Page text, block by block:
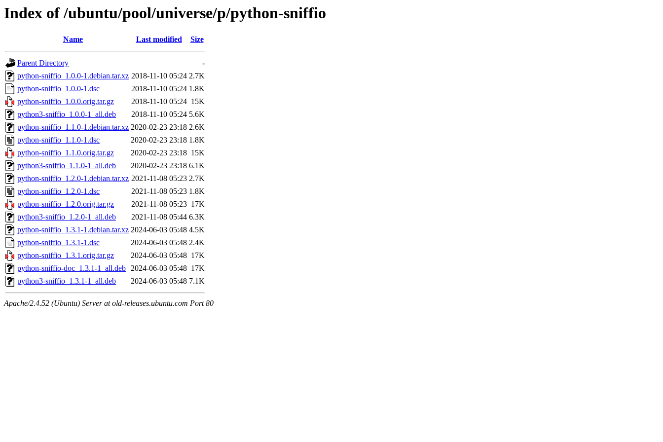
Index of /ubuntu/pool/universe/p/python-sniffio
Name Last modified Size
Parent Directory
-
python-sniffio_1.0.0-1.debian.tar.xz 2018-11-10 05:24 2.7K
python-sniffio_1.0.0-1.dsc
2018-11-10 05:24 1.8K
python-sniffio_1.0.0.orig.tar.gz
2018-11-10 05:24 15K
python3-sniffio_1.0.0-1_all.deb
2018-11-10 05:24 5.6K
python-sniffio_1.1.0-1.debian.tar.xz 2020-02-23 23:18 2.6K
python-sniffio_1.1.0-1.dsc
2020-02-23 23:18 1.8K
python-sniffio_1.1.0.orig.tar.gz
2020-02-23 23:18 15K
python3-sniffio_1.1.0-1_all.deb
2020-02-23 23:18 6.1K
python-sniffio_1.2.0-1.debian.tar.xz 2021-11-08 05:23 2.7K
python-sniffio_1.2.0-1.dsc
2021-11-08 05:23 1.8K
python-sniffio_1.2.0.orig.tar.gz
2021-11-08 05:23 17K
python3-sniffio_1.2.0-1_all.deb
2021-11-08 05:44 6.3K
python-sniffio_1.3.1-1.debian.tar.xz 2024-06-03 05:48 4.5K
python-sniffio_1.3.1-1.dsc
2024-06-03 05:48 2.4K
python-sniffio_1.3.1.orig.tar.gz
2024-06-03 05:48 17K
python-sniffio-doc_1.3.1-1_all.deb 2024-06-03 05:48 17K
python3-sniffio_1.3.1-1_all.deb
2024-06-03 05:48 7.1K
Apache/2.4.52 (Ubuntu) Server at old-releases.ubuntu.com Port 80